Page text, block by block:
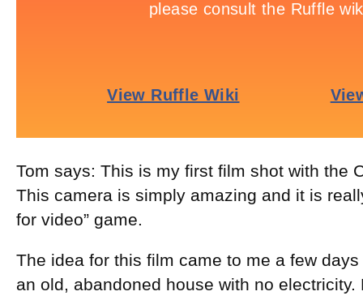
Tom says: This is my first film shot with the
This camera is simply amazing and it is
for video” game.
The idea for this film came to me a few
an old, abandoned house with no